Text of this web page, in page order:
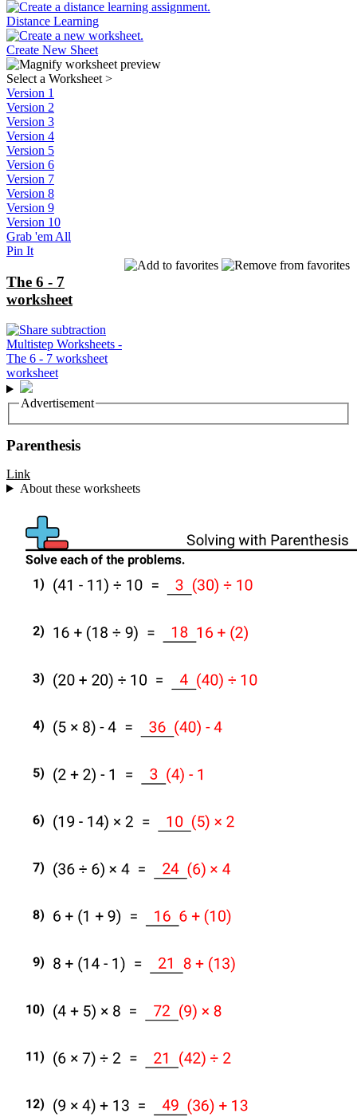
Distance Learning
Create New Sheet
Select a Worksheet >
Version 1
Version 2
Version 3
Version 4
Version 5
Version 6
Version 7
Version 8
Version 9
Version 10
Grab 'em All
Pin It
The 6 - 7
worksheet
Advertisement
Parenthesis
Link
About these worksheets